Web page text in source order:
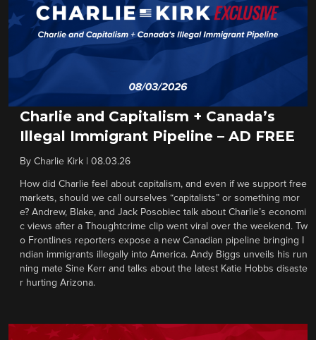
Charlie and Capitalism + Canada’s
Illegal Immigrant Pipeline – AD FREE
By Charlie Kirk 08.03.26
How did Charlie feel about capitalism, and even if we support free
markets, should we call ourselves “capitalists” or something mor
e? Andrew, Blake, and Jack Posobiec talk about Charlie’s economi
c views after a Thoughtcrime clip went viral over the weekend. Tw
o Frontlines reporters expose a new Canadian pipeline bringing I
ndian immigrants illegally into America. Andy Biggs unveils his run
ning mate Sine Kerr and talks about the latest Katie Hobbs disaste
r hurting Arizona.